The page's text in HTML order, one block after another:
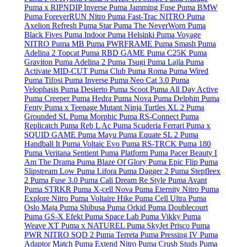
Puma x RIPNDIP Inverse Puma Jamming Fuse Puma BMW
Puma ForeverRUN Nitro Puma Fast-Trac NITRO Puma
Axelion Refresh Puma StarPuma The NeverWorn Puma
Black Fives Puma IndoorPuma Helsinki Puma Voyage
NITRO Puma MB Puma PWRFRAME Puma Smash Puma
Adelina 2 Topcat Puma RBD GAME Puma C25K Puma
Graviton Puma Adelina 2 Puma Tsugi Puma Lajla Puma
Activate MID-CUT Puma Club Puma Roma Puma Wired
Puma Tifosi Puma Inverse Puma Neo Cat 3.0 Puma
Velophasis Puma Desierto Puma Scoot Puma All Day Active
Puma CreeperPuma Hedra Puma Nova Puma Delphin Puma
Fenty Puma x Teenage Mutant Ninja Turtles XL 2 Puma
Grounded SL Puma Morphic Puma RS-Connect Puma
Replicatch Puma Reb L Ac Puma Scuderia Ferrari Puma x
SQUID GAME Puma Mayu Puma Equate SL 2 Puma
Handball It Puma Voltaic Evo Puma RS-TRCK Puma 180
Puma Veritana Sentient Puma Platform Puma Pacer Beauty I
Am The Drama Puma Blaze Of Glory Puma Epic Flip Puma
Slipstream Low Puma Lifora Puma Dagger 2 Puma Stepfleex
2 Puma Fuse 3.0 Puma Cali Dream Re Style Puma Avant
Puma STRKR Puma X-cell Nova Puma Eternity Nitro Puma
Explore Nitro Puma Voltaire Hike Puma Cell Ultra Puma
Oslo Maja Puma Shibusa Puma Orkid Puma Doublecourt
Puma GS-X Efekt Puma Space Lab Puma Vikky Puma
Weave XT Puma x NATUREL Puma SkyJet Prisco Puma
PWR NITRO SQD 2 Puma Terreta Puma Pressing IV Puma
Adaptor Match Puma Extend Nitro Puma Crush Studs Puma